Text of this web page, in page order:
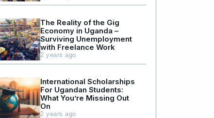
The Reality of the Gig
Economy in Uganda –
Surviving Unemployment
with Freelance Work
2 years ago
International Scholarships
For Ugandan Students:
What You’re Missing Out
On
2 years ago